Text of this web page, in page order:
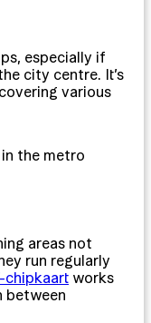
especially if
city centre. It’s
various
areas not
run regularly
chipkaart works
between